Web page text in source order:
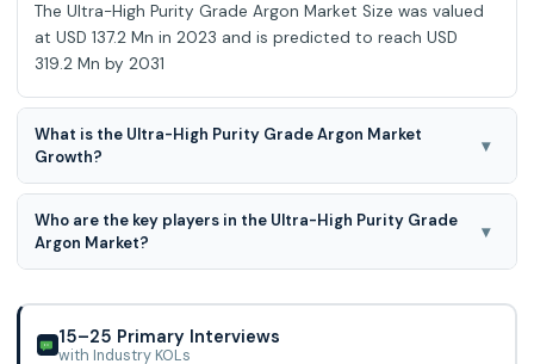
The Ultra-High Purity Grade Argon Market Size was valued
at USD 137.2 Mn in 2023 and is predicted to reach USD
319.2 Mn by 2031
What is the Ultra-High Purity Grade Argon Market
Growth?
▾
The Ultra-High Purity Grade Argon Market is expected to
grow at a 11.5% CAGR during the forecast period for 2024-
2031.
Who are the key players in the Ultra-High Purity Grade
Argon Market?
▾
Gas, WestAir Gases, Air Liquide, Messer Canada Inc., Apollo
Engineering, Airtec, Dinesh Gas
15–25 Primary Interviews
with Industry KOLs